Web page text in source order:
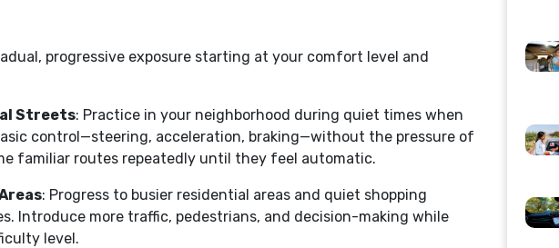
progressive exposure starting at your comfort level and
Streets: Practice in your neighborhood during quiet times when
control—steering, acceleration, braking—without the pressure of
familiar routes repeatedly until they feel automatic.
: Progress to busier residential areas and quiet shopping
Introduce more traffic, pedestrians, and decision-making while
level.